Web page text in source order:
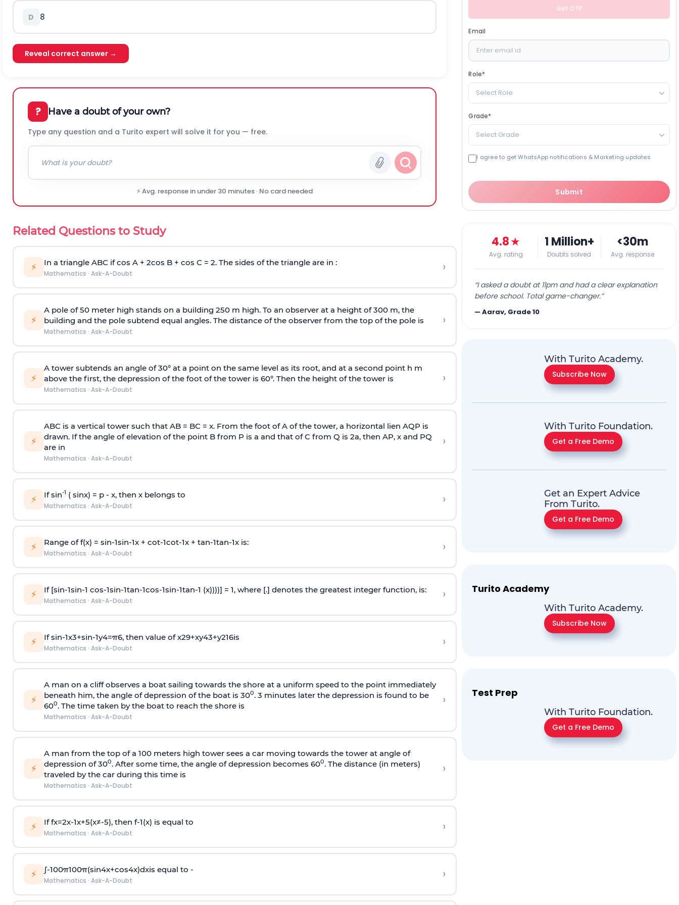
D 8
Reveal correct answer →
? Have a doubt of your own?
Type any question and a Turito expert will solve it for you — free.
⚡ Avg. response in under 30 minutes · No card needed
Related Questions to Study
⚡ In a triangle ABC if cos A + 2cos B + cos C = 2. The sides of the triangle are in :
Mathematics · Ask-A-Doubt ›
⚡
A pole of 50 meter high stands on a building 250 m high. To an observer at a height of 300 m, the
building and the pole subtend equal angles. The distance of the observer from the top of the pole is
Mathematics · Ask-A-Doubt
›
⚡
A tower subtends an angle of 30° at a point on the same level as its root, and at a second point h m
above the first, the depression of the foot of the tower is 60°. Then the height of the tower is
Mathematics · Ask-A-Doubt
›
⚡
ABC is a vertical tower such that AB = BC = x. From the foot of A of the tower, a horizontal lien AQP is
drawn. If the angle of elevation of the point B from P is a and that of C from Q is 2a, then AP, x and PQ
are in
Mathematics · Ask-A-Doubt
›
⚡ If sin-1 ( sinx) = p- x, then x belongs to
Mathematics · Ask-A-Doubt ›
⚡ Range of f(x) = sin-1sin-1x + cot-1cot-1x + tan-1tan-1x is:
Mathematics · Ask-A-Doubt ›
⚡ If [sin-1sin-1 cos-1sin-1tan-1cos-1sin-1tan-1 (x))))] = 1, where [.] denotes the greatest integer function, is:
Mathematics · Ask-A-Doubt ›
⚡ Ifsin-1x3+sin-1y4=π6, then value ofx29+xy43+y216is
Mathematics · Ask-A-Doubt ›
⚡
A man on a cliff observes a boat sailing towards the shore at a uniform speed to the point immediately
beneath him, the angle of depression of the boat is 300. 3 minutes later the depression is found to be
600. The time taken by the boat to reach the shore is
Mathematics · Ask-A-Doubt
›
⚡
A man from the top of a 100 meters high tower sees a car moving towards the tower at angle of
depression of 300. After some time, the angle of depression becomes 600. The distance (in meters)
traveled by the car during this time is
Mathematics · Ask-A-Doubt
›
⚡ Iffx=2x-1x+5(x≠-5), then f-1(x) is equal to
Mathematics · Ask-A-Doubt ›
⚡ ∫-100π100π(sin4x+cos4x)dxis equal to -
Mathematics · Ask-A-Doubt ›
Get OTP
Email
Role*
Select Role
Grade*
Select Grade
I agree to get WhatsApp notifications & Marketing updates
Submit
4.8★
Avg. rating
1 Million+
Doubts solved
<30m
Avg. response
“I asked a doubt at 11pm and had a clear explanation
before school. Total game-changer.”
—Aarav, Grade 10
With Turito Academy.
Subscribe Now
With Turito Foundation.
Get a Free Demo
Get an Expert Advice
From Turito.
Get a Free Demo
Turito Academy
With Turito Academy.
Subscribe Now
Test Prep
With Turito Foundation.
Get a Free Demo